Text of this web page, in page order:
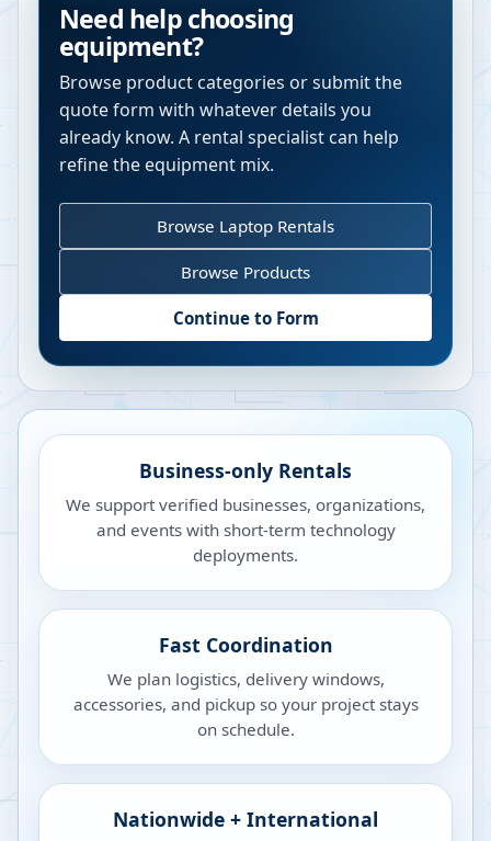
Need help choosing
equipment?
Browse product categories or submit the
quote form with whatever details you
already know. A rental specialist can help
refine the equipment mix.
Browse Laptop Rentals
Browse Products
Continue to Form
Business-only Rentals
We support verified businesses, organizations,
and events with short-term technology
deployments.
Fast Coordination
We plan logistics, delivery windows,
accessories, and pickup so your project stays
on schedule.
Nationwide + International